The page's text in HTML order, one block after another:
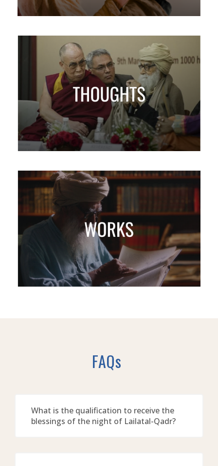
FAQs
What is the qualification to receive the
blessings of the night of Lailatal-Qadr?